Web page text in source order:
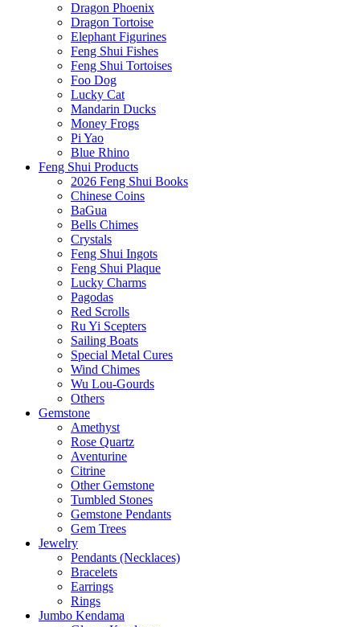
Dragon Phoenix
Dragon Tortoise
Elephant Figurines
Feng Shui Fishes
Feng Shui Tortoises
Foo Dog
Lucky Cat
Mandarin Ducks
Money Frogs
Pi Yao
Blue Rhino
Feng Shui Products
2026 Feng Shui Books
Chinese Coins
BaGua
Bells Chimes
Crystals
Feng Shui Ingots
Feng Shui Plaque
Lucky Charms
Pagodas
Red Scrolls
Ru Yi Scepters
Sailing Boats
Special Metal Cures
Wind Chimes
Wu Lou-Gourds
Others
Gemstone
Amethyst
Rose Quartz
Aventurine
Citrine
Other Gemstone
Tumbled Stones
Gemstone Pendants
Gem Trees
Jewelry
Pendants (Necklaces)
Bracelets
Earrings
Rings
Jumbo Kendama